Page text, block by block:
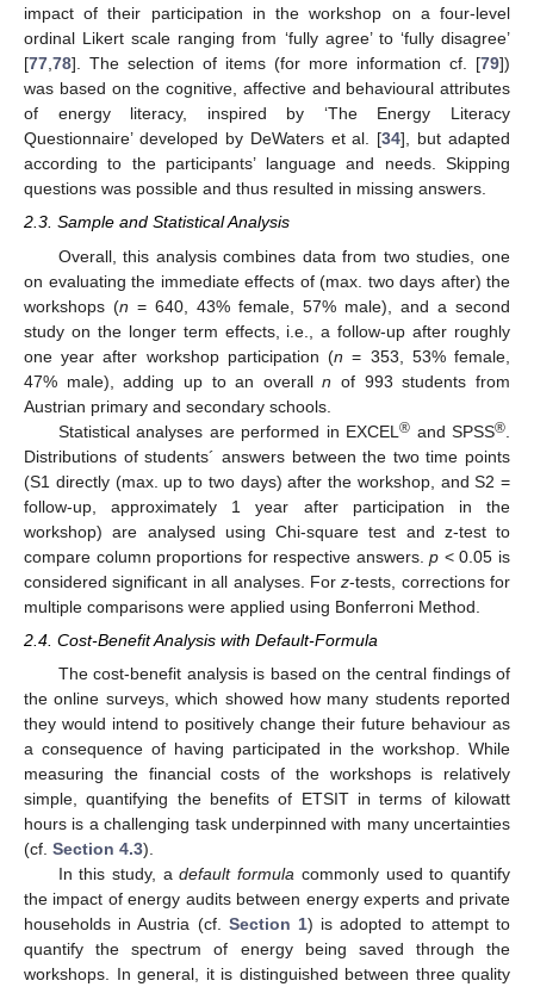
impact of their participation in the workshop on a four-level
ordinal Likert scale ranging from ‘fully agree’ to ‘fully disagree’
[77,78]. The selection of items (for more information cf. [79])
was based on the cognitive, affective and behavioural attributes
of energy literacy, inspired by ‘The Energy Literacy
Questionnaire’ developed by DeWaters et al. [34], but adapted
according to the participants’ language and needs. Skipping
questions was possible and thus resulted in missing answers.
2.3. Sample and Statistical Analysis
Overall, this analysis combines data from two studies, one
on evaluating the immediate effects of (max. two days after) the
workshops (n = 640, 43% female, 57% male), and a second
study on the longer term effects, i.e., a follow-up after roughly
one year after workshop participation (n = 353, 53% female,
47% male), adding up to an overalln of 993 students from
Austrian primary and secondary schools.
Statistical analyses are performed in EXCEL® and SPSS®
Distributions of students´ answers between the two time points
(S1 directly (max. up to two days) after the workshop, and S2 =
follow-up, approximately 1 year after participation in the
workshop) are analysed using Chi-square test and z-test to
compare column proportions for respective answers.p < 0.05 is
considered significant in all analyses. Forz-tests, corrections for
multiple comparisons were applied using Bonferroni Method.
2.4. Cost-Benefit Analysis with Default-Formula
The cost-benefit analysis is based on the central findings of
the online surveys, which showed how many students reported
they would intend to positively change their future behaviour as
a consequence of having participated in the workshop. While
measuring the financial costs of the workshops is relatively
simple, quantifying the benefits of ETSIT in terms of kilowatt
hours is a challenging task underpinned with many uncertainties
(cf. Section 4.3).
In this study, adefault formula commonly used to quantify
the impact of energy audits between energy experts and private
households in Austria (cf. Section 1) is adopted to attempt to
quantify the spectrum of energy being saved through the
workshops. In general, it is distinguished between three quality